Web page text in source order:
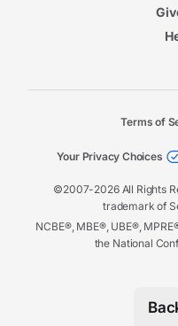
©2007-2026 All Rights
trademark of
NCBE®, MBE®, UBE®,
the National
Terms of
Your Privacy Choices